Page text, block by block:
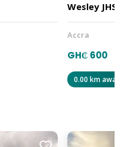
Wesley JHS
Accra
GH₵ 600
0.00 km away